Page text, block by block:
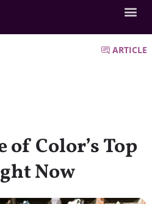
ARTICLE
of Color’s Top
Now